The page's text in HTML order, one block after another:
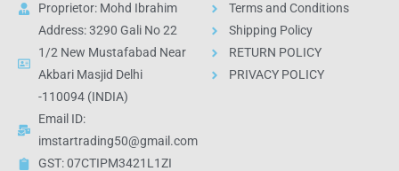
Proprietor: Mohd Ibrahim
Address: 3290 Gali No 22
1/2 New Mustafabad Near
Akbari Masjid Delhi
-110094 (INDIA)
Email ID:
imstartrading50@gmail.com
GST: 07CTIPM3421L1ZI
Terms and Conditions
Shipping Policy
RETURN POLICY
PRIVACY POLICY